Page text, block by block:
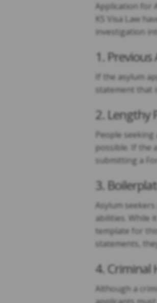
Application for
KS Visa Law
investigation
1.
If the asylum
statement that
2. Lengthy
People
possible. If the
submitting a
3.
Asylum
abilities. While
template for
statements,
4. Criminal
Although a